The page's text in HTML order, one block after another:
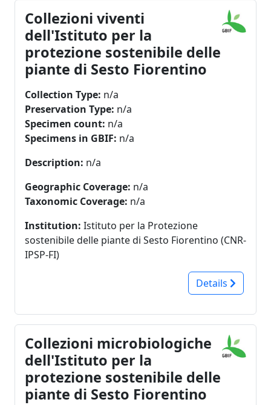
Collezioni viventi
dell'Istituto per la
protezione sostenibile delle
piante di Sesto Fiorentino
Collection Type: n/a
Preservation Type: n/a
Specimen count: n/a
Specimens in GBIF: n/a
Description: n/a
Geographic Coverage: n/a
Taxonomic Coverage: n/a
Institution: Istituto per la Protezione
sostenibile delle piante di Sesto Fiorentino (CNR-
IPSP-FI)
Details
Collezioni microbiologiche
dell'Istituto per la
protezione sostenibile delle
piante di Sesto Fiorentino